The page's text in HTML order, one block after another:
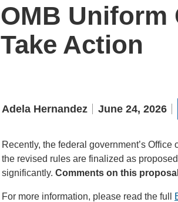
OMB Uniform
Take Action
Adela Hernandez June 24, 2026
Recently, the federal government’s
the revised rules are finalized as
significantly. Comments on this
For more information, please read the full